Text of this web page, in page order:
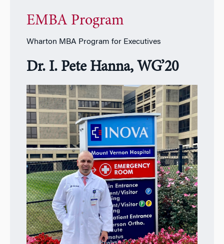
EMBA Program
Wharton MBA Program for Executives
Dr. I. Pete Hanna, WG’20